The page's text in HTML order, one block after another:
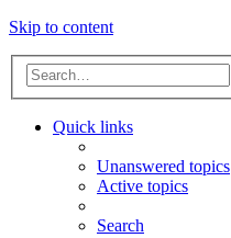
Skip to content
Quick links
Unanswered topics
Active topics
Search